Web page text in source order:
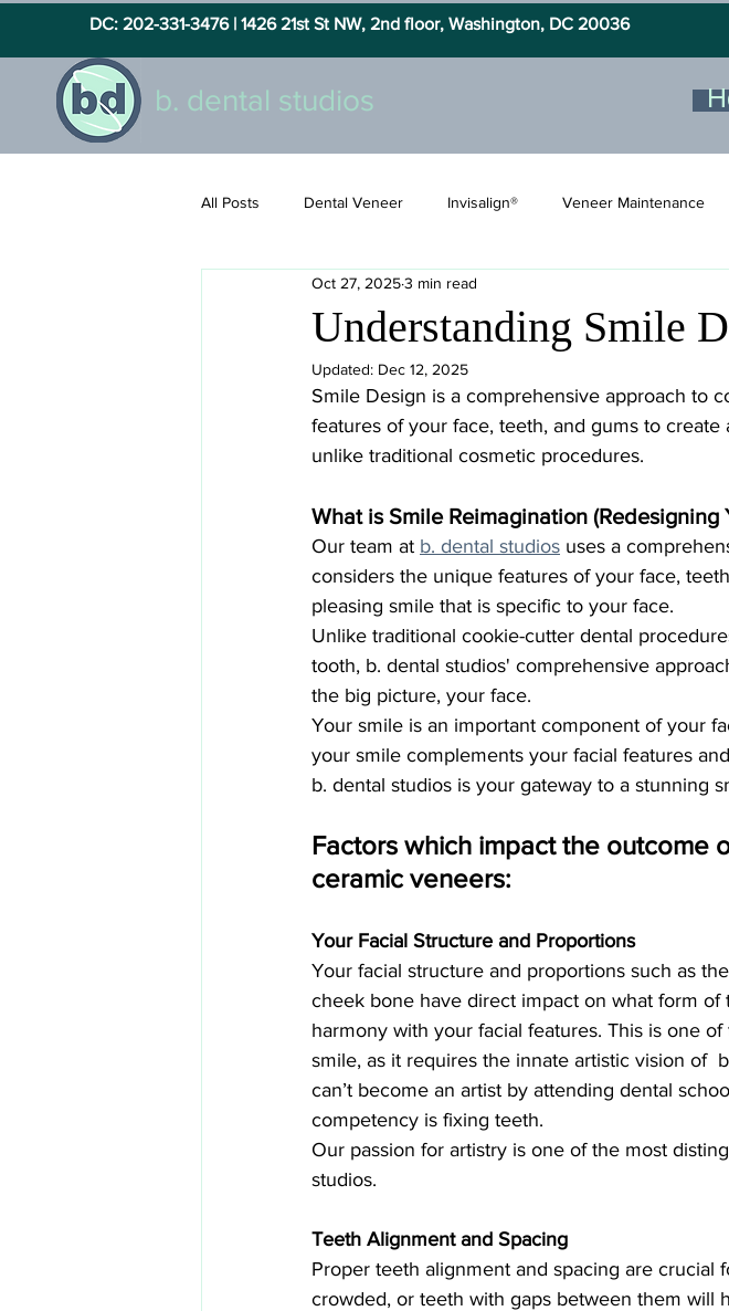
b. dental studios
DC: 202-331-3476 | 1426 21st St NW, 2nd floor, Washington, DC 20036
All Posts Dental Veneer Invisalign® Veneer Maintenance
Understanding Smile
Oct 27, 20253 min read
Updated: Dec 12, 2025
Smile Design is a comprehensive approach to
features of your face, teeth, and gums to
unlike traditional cosmetic procedures.
What is Smile Reimagination (Redesigning
Our team at b. dental studios uses a
considers the unique features of your face,
pleasing smile that is specific to your face.
Unlike traditional cookie-cutter dental
tooth, b. dental studios' comprehensive
the big picture, your face.
Your smile is an important component of your
your smile complements your facial features
b. dental studios is your gateway to a stunning
Factors which impact the outcome
ceramic veneers:
Your Facial Structure and Proportions
Your facial structure and proportions such as
cheek bone have direct impact on what form
harmony with your facial features. This is one
smile, as it requires the innate artistic vision of
can’t become an artist by attending dental
competency is fixing teeth.
Our passion for artistry is one of the most
studios.
Teeth Alignment and Spacing
Proper teeth alignment and spacing are crucial
crowded, or teeth with gaps between them will